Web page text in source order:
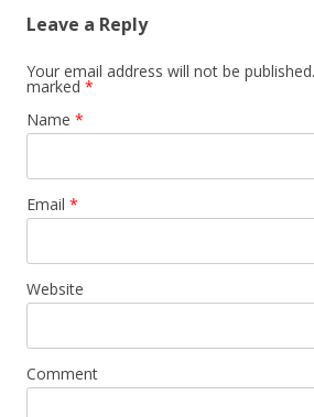
Leave a Reply
Your email address will not be
marked *
Name *
Email *
Website
Comment